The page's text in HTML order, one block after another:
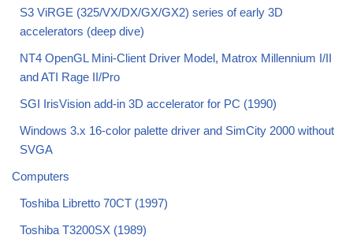
S3 ViRGE (325/VX/DX/GX/GX2) series of early 3D
accelerators (deep dive)
NT4 OpenGL Mini-Client Driver Model, Matrox Millennium I/II
and ATI Rage II/Pro
SGI IrisVision add-in 3D accelerator for PC (1990)
Windows 3.x 16-color palette driver and SimCity 2000 without
SVGA
Computers
Toshiba Libretto 70CT (1997)
Toshiba T3200SX (1989)